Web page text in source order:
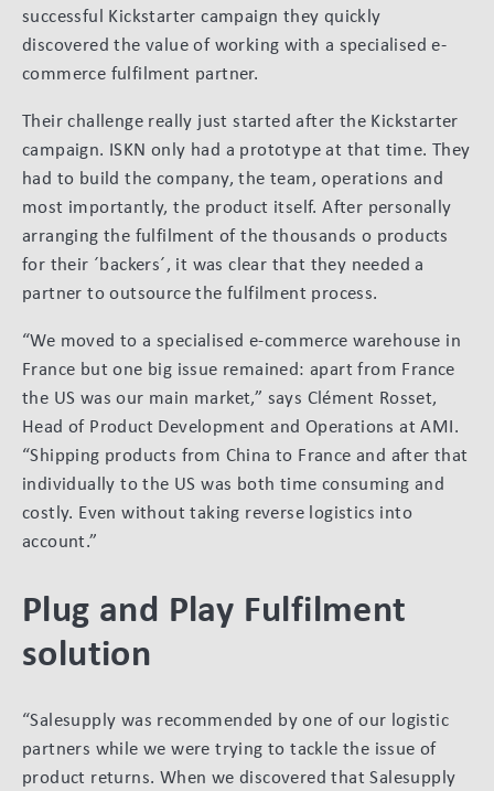
successful Kickstarter campaign they quickly
discovered the value of working with a specialised e-
commerce fulfilment partner.
Their challenge really just started after the Kickstarter
campaign. ISKN only had a prototype at that time. They
had to build the company, the team, operations and
most importantly, the product itself. After personally
arranging the fulfilment of the thousands o products
for their ´backers´, it was clear that they needed a
partner to outsource the fulfilment process.
“We moved to a specialised e-commerce warehouse in
France but one big issue remained: apart from France
the US was our main market,” says Clément Rosset,
Head of Product Development and Operations at AMI.
“Shipping products from China to France and after that
individually to the US was both time consuming and
costly. Even without taking reverse logistics into
account.”
Plug and Play Fulfilment
solution
“Salesupply was recommended by one of our logistic
partners while we were trying to tackle the issue of
product returns. When we discovered that Salesupply